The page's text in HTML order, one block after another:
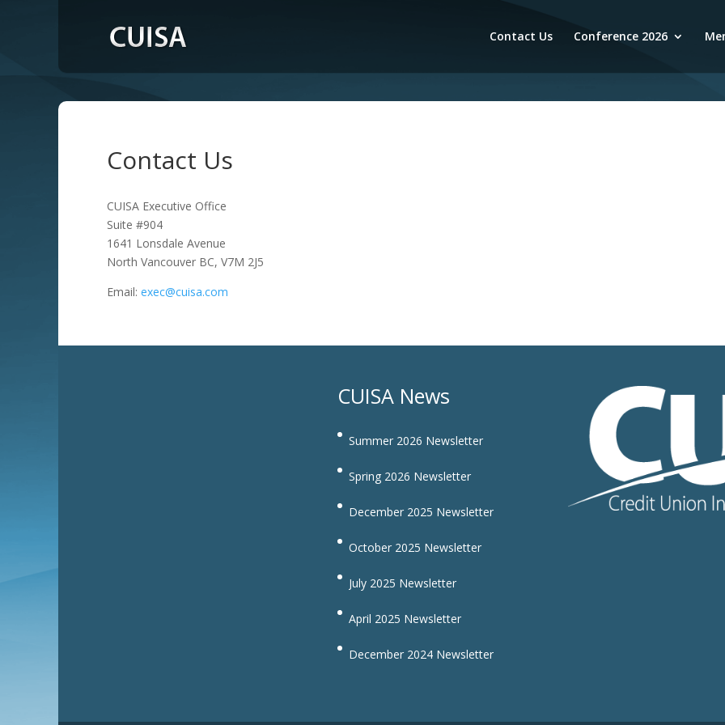
Contact Us Conference 2026
Contact Us
CUISA Executive Office
Suite #904
1641 Lonsdale Avenue
North Vancouver BC, V7M 2J5
Email: exec@cuisa.com
CUISA News
Summer 2026 Newsletter
Spring 2026 Newsletter
December 2025 Newsletter
October 2025 Newsletter
July 2025 Newsletter
April 2025 Newsletter
December 2024 Newsletter